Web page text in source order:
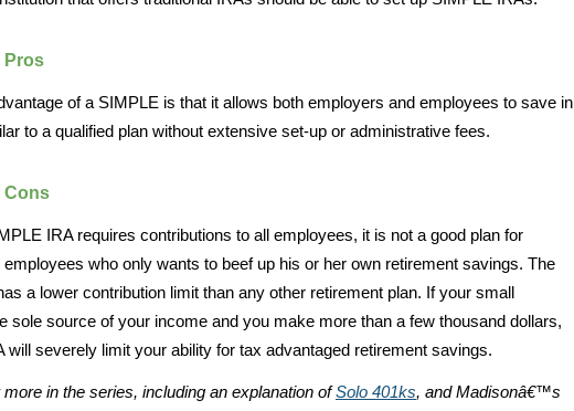
Pros
of a SIMPLE is that it allows both employers and employees to save in
to a qualified plan without extensive set-up or administrative fees.
Cons
IRA requires contributions to all employees, it is not a good plan for
who only wants to beef up his or her own retirement savings. The
a lower contribution limit than any other retirement plan. If your small
sole source of your income and you make more than a few thousand dollars,
will severely limit your ability for tax advantaged retirement savings.
in the series, including an explanation ofSolo 401ks, and Madisonâ€™s